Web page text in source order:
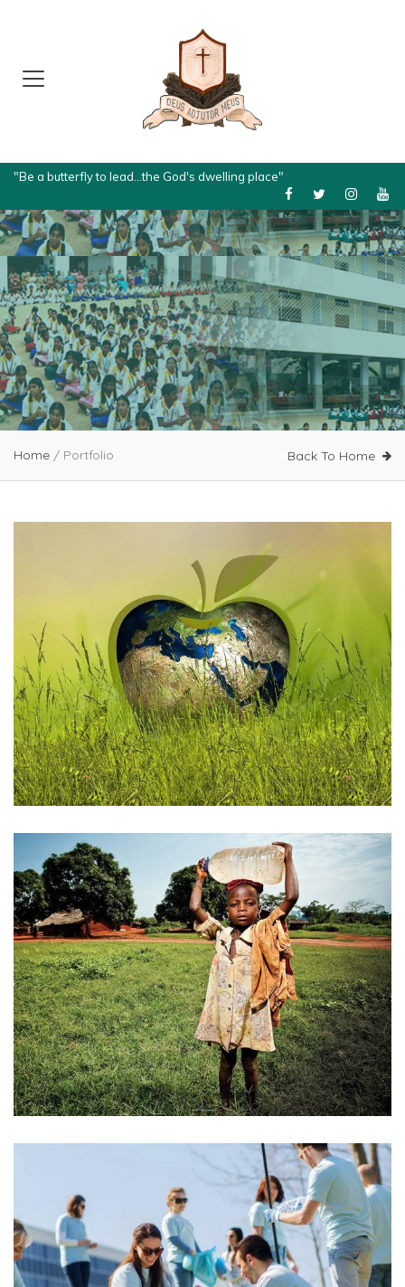
"Be a butterfly to lead...the God's dwelling place"
Home / Portfolio Back To Home